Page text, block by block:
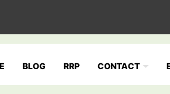
BLOG RRP CONTACT